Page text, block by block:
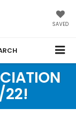
SAVED
22!